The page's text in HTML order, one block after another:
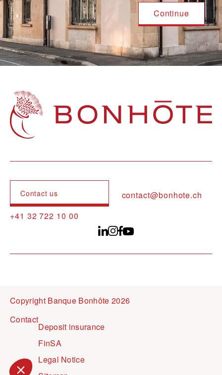
Navigation principale
Contact us
contact@bonhote.ch
+41 32 722 10 00
Copyright Banque Bonhôte 2026
ContactPied de page
Deposit insurance
FinSA
Legal Notice